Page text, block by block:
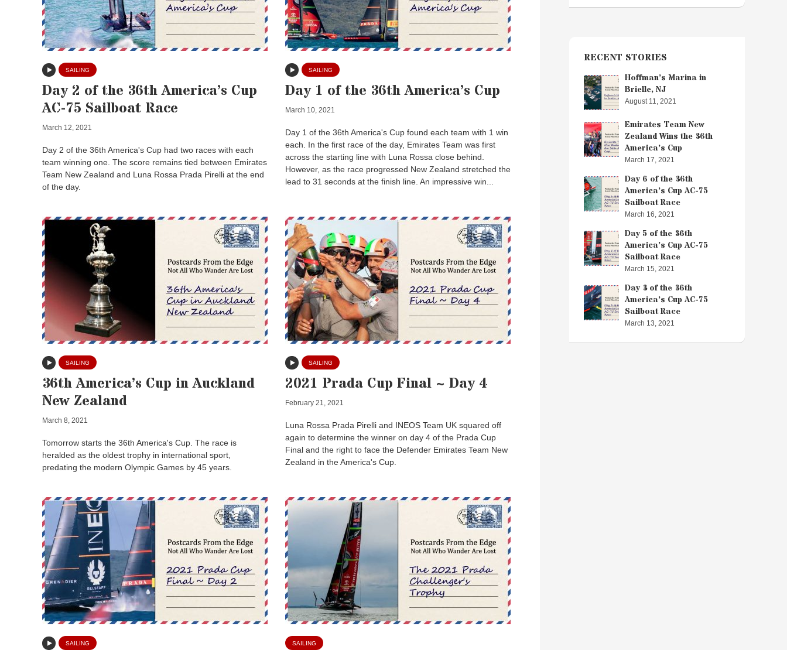
SAILING
Day 2 of the 36th America’s Cup
AC-75 Sailboat Race
March 12, 2021
Day 2 of the 36th America's Cup had two races with each
team winning one. The score remains tied between Emirates
Team New Zealand and Luna Rossa Prada Pirelli at the end
of the day.
SAILING
Day 1 of the 36th America’s Cup
March 10, 2021
Day 1 of the 36th America's Cup found each team with 1 win
each. In the first race of the day, Emirates Team was first
across the starting line with Luna Rossa close behind.
However, as the race progressed New Zealand stretched the
lead to 31 seconds at the finish line. An impressive win...
SAILING
36th America’s Cup in Auckland
New Zealand
March 8, 2021
Tomorrow starts the 36th America's Cup. The race is
heralded as the oldest trophy in international sport,
predating the modern Olympic Games by 45 years.
SAILING
2021 Prada Cup Final ~ Day 4
February 21, 2021
Luna Rossa Prada Pirelli and INEOS Team UK squared off
again to determine the winner on day 4 of the Prada Cup
Final and the right to face the Defender Emirates Team New
Zealand in the America's Cup.
SAILING SAILING
RECENT STORIES
Hoffman’s Marina in
Brielle, NJ
August 11, 2021
Emirates Team New
Zealand Wins the 36th
America’s Cup
March 17, 2021
Day 6 of the 36th
America’s Cup AC-75
Sailboat Race
March 16, 2021
Day 5 of the 36th
America’s Cup AC-75
Sailboat Race
March 15, 2021
Day 3 of the 36th
America’s Cup AC-75
Sailboat Race
March 13, 2021